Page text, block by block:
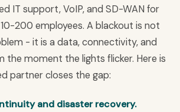
IT support, VoIP, and SD-WAN for
200 employees. A blackout is not
- it is a data, connectivity, and
the moment the lights flicker. Here is
partner closes the gap:
and disaster recovery.